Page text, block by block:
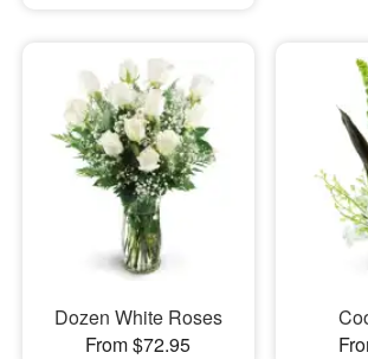
Dozen White Roses
From $72.95